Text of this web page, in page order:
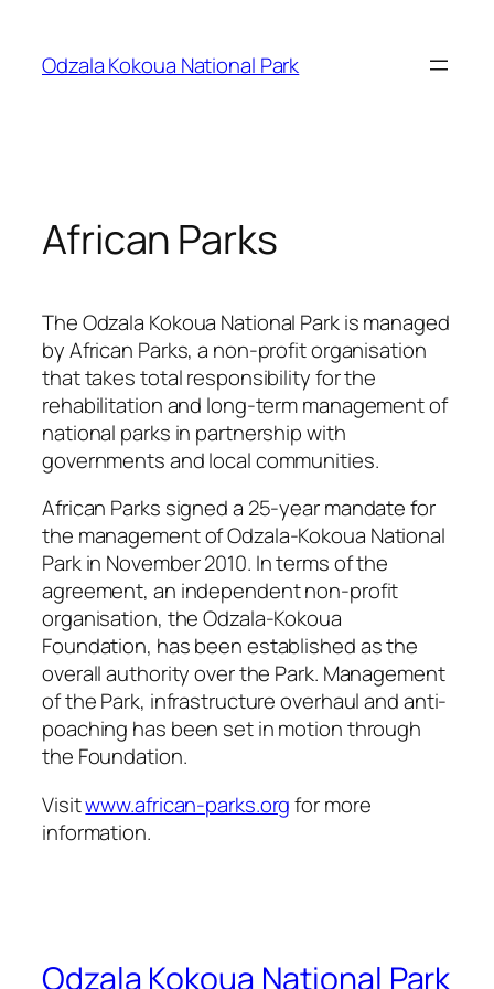
content
Odzala Kokoua National Park
African Parks
The Odzala Kokoua National Park is managed
by African Parks, a non-profit organisation
that takes total responsibility for the
rehabilitation and long-term management of
national parks in partnership with
governments and local communities.
African Parks signed a 25-year mandate for
the management of Odzala-Kokoua National
Park in November 2010. In terms of the
agreement, an independent non-profit
organisation, the Odzala-Kokoua
Foundation, has been established as the
overall authority over the Park. Management
of the Park, infrastructure overhaul and anti-
poaching has been set in motion through
the Foundation.
Visitwww.african-parks.orgfor more
information.
Odzala Kokoua National Park